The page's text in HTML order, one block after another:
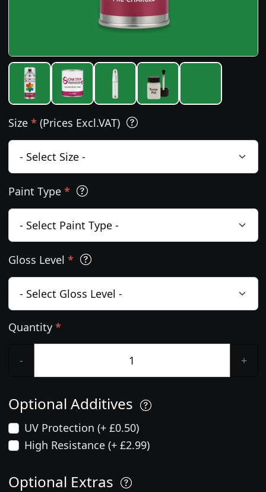
Size * (Prices Excl.VAT)
Paint Type *
Gloss Level *
Quantity *
- +
Optional Additives
UV Protection (+ £0.50)
High Resistance (+ £2.99)
Optional Extras